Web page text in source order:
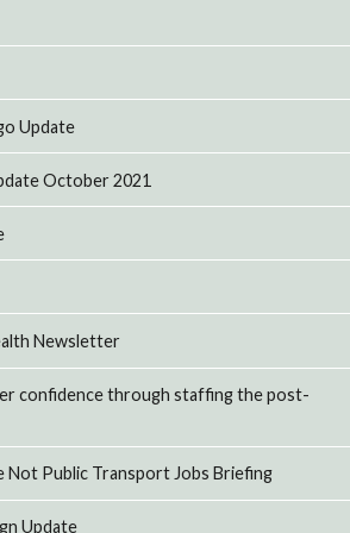
a negotiated pay offer that delivers
to pay and conditions.
industry call for domestic North
has joined businesses, trade
government to support continued
production alongsid...
pay dispute escalates
by CAF Rail on the Transport for
take strike action on Sunday and
the company refused to improve
against w...
Update
October 2021
Newsletter
confidence through staffing the post-
Not Public Transport Jobs Briefing
Update